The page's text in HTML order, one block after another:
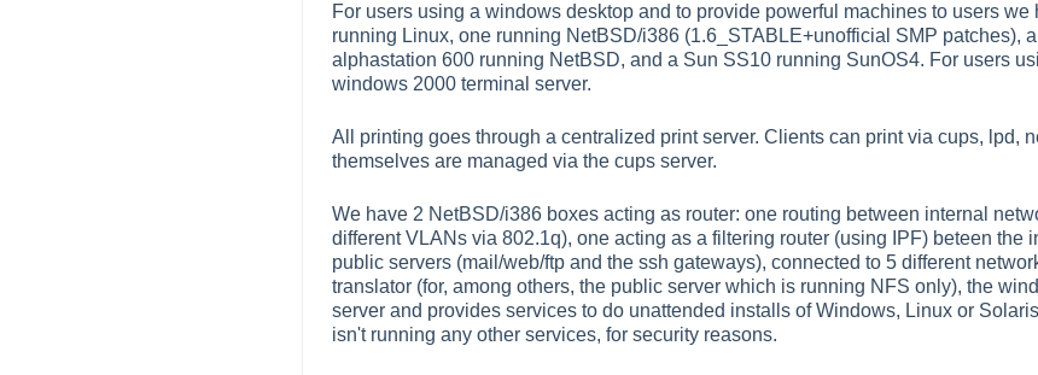
For users using a windows desktop and to provide powerful machines to users
running Linux, one running NetBSD/i386 (1.6_STABLE+unofficial SMP patches),
alphastation 600 running NetBSD, and a Sun SS10 running SunOS4. For users
windows 2000 terminal server.
All printing goes through a centralized print server. Clients can print via cups, lpd,
themselves are managed via the cups server.
We have 2 NetBSD/i386 boxes acting as router: one routing between internal
different VLANs via 802.1q), one acting as a filtering router (using IPF) beteen the
public servers (mail/web/ftp and the ssh gateways), connected to 5 different
translator (for, among others, the public server which is running NFS only), the
server and provides services to do unattended installs of Windows, Linux or
isn't running any other services, for security reasons.